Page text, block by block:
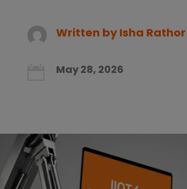
Written by Isha Rathor
May 28, 2026